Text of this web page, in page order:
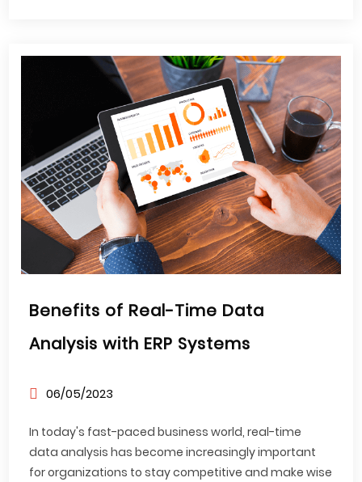
Benefits of Real-Time Data
Analysis with ERP Systems
06/05/2023
In today's fast-paced business world, real-time
data analysis has become increasingly important
for organizations to stay competitive and make wise